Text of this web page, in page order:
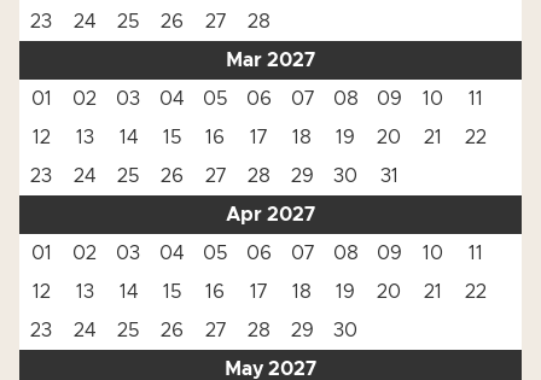
23
24 25 26 27
28
Mar 2027
01
02 03 04 05 06 07 08 09 10
11
12
13 14 15 16 17 18 19 20 21
22
23
24 25 26 27 28 29 30
31
Apr 2027
01
02 03 04 05 06 07 08 09 10
11
12
13 14 15 16 17 18 19 20 21
22
23
24 25 26 27 28 29
30
May 2027